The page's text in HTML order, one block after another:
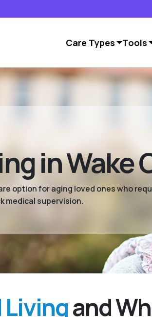
Care Types Tools
in Wake
option for aging loved ones who
medical supervision.
and